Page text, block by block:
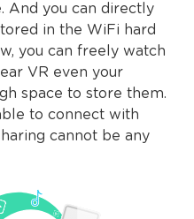
And you can directly
in the WiFi hard
you can freely watch
VR even your
space to store them.
to connect with
cannot be any